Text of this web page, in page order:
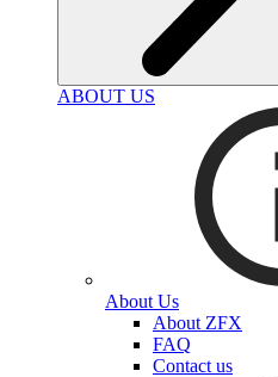
ABOUT US
About Us
About ZFX
FAQ
Contact us